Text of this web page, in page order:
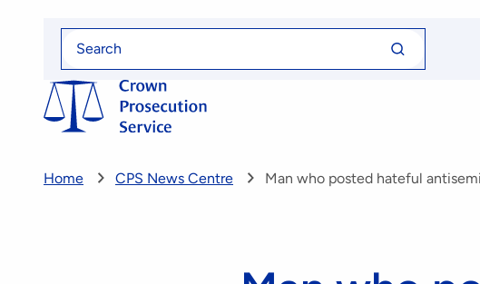
content
Search
for
Search
for
Home CPS News Centre Man who posted hateful